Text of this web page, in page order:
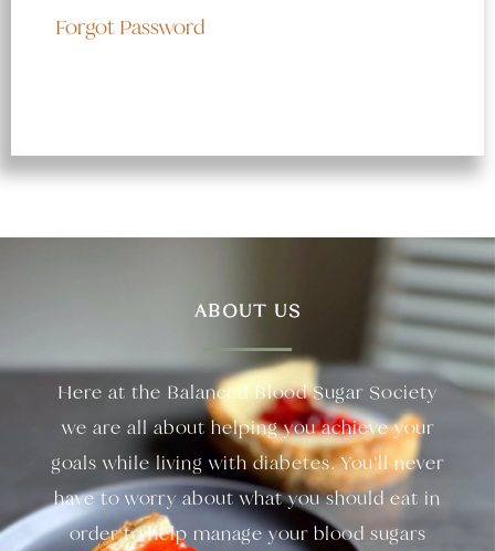
Forgot Password
ABOUT US
Here at the Balanced Blood Sugar Society
we are all about helping you achieve your
goals while living with diabetes. You’ll never
have to worry about what you should eat in
order to help manage your blood sugars